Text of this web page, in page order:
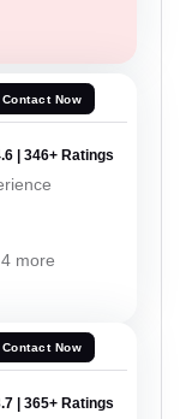
Contact Now
| 346+ Ratings
more
Contact Now
| 365+ Ratings